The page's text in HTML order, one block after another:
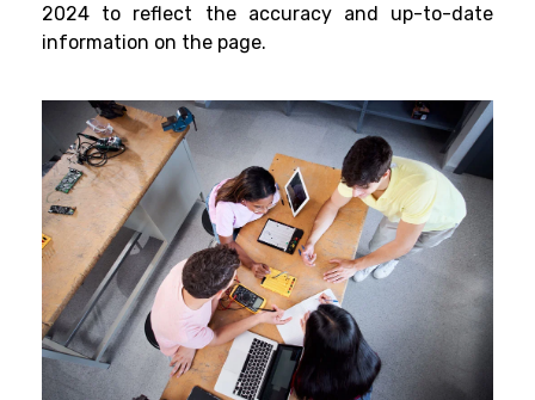
2024 to reflect the accuracy and up-to-date
information on the page.